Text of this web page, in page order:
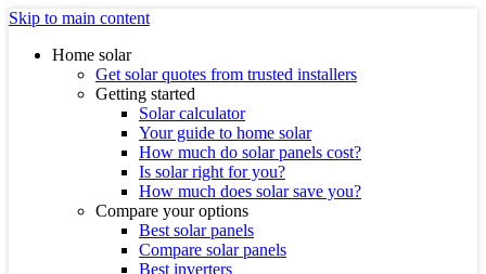
Skip to main content
Home solar
Get solar quotes from trusted installers
Getting started
Solar calculator
Your guide to home solar
How much do solar panels cost?
Is solar right for you?
How much does solar save you?
Compare your options
Best solar panels
Compare solar panels
Best inverters